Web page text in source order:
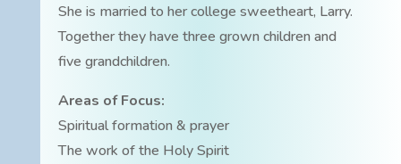
She is married to her college sweetheart, Larry.
Together they have three grown children and
five grandchildren.
Areas of Focus:
Spiritual formation & prayer
The work of the Holy Spirit